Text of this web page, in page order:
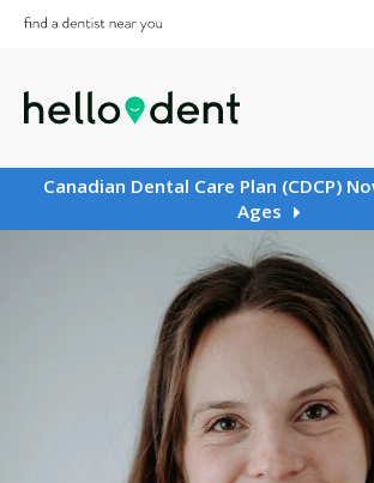
Canadian Dental Care Plan (CDCP)
Ages